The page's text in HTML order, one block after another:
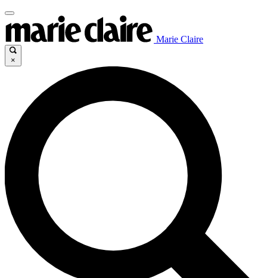
Marie Claire
×